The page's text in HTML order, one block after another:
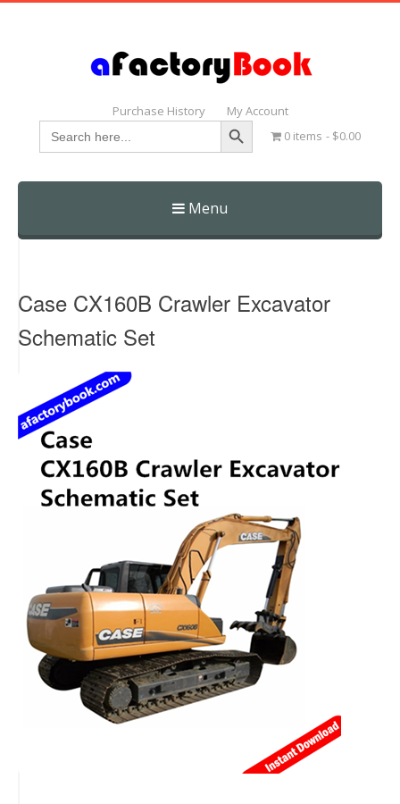
Purchase History My Account
Search
for:
Search Button
0 items $0.00
Menu
Skip
Case CX160B Crawler Excavator
Schematic Set